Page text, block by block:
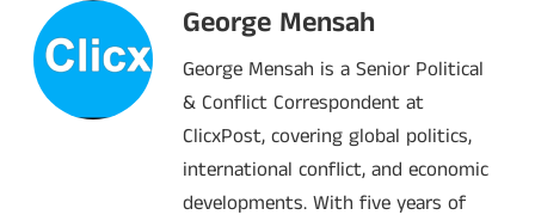
George Mensah
George Mensah is a Senior Political
& Conflict Correspondent at
ClicxPost, covering global politics,
international conflict, and economic
developments. With five years of